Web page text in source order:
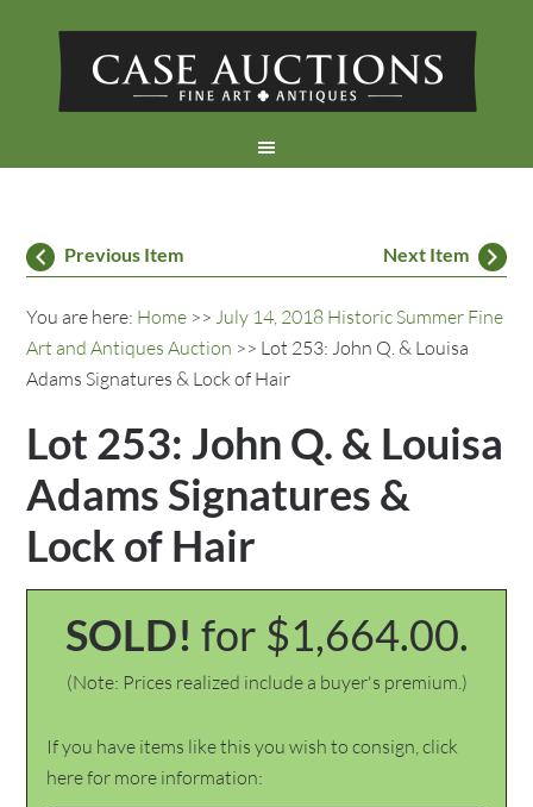
Previous Item Next Item
You are here: Home >>July 14, 2018 Historic Summer Fine
Art and Antiques Auction >> Lot 253: John Q. & Louisa
Adams Signatures & Lock of Hair
Lot 253: John Q. & Louisa
Adams Signatures &
Lock of Hair
SOLD! for $1,664.00.
(Note: Prices realized include a buyer's premium.)
If you have items like this you wish to consign, click
here for more information: